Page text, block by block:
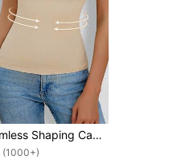
Women Seamless Shaping Camisole Sexy Deep U-Neck Backless Slimming Supportive Waist Shaper Vest Without Padded
(1000+)